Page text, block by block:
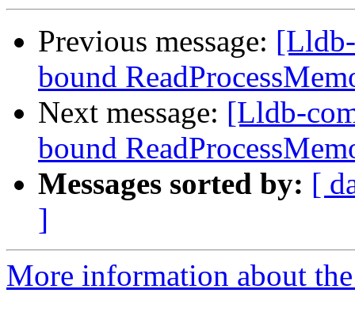
Previous message:
bound
Next message: [Lldb-
bound
Messages sorted by: [
]
More information about